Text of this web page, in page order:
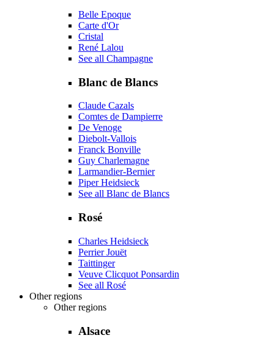
Belle Epoque
Carte d'Or
Cristal
René Lalou
See all Champagne
Blanc de Blancs
Claude Cazals
Comtes de Dampierre
De Venoge
Diebolt-Vallois
Franck Bonville
Guy Charlemagne
Larmandier-Bernier
Piper Heidsieck
See all Blanc de Blancs
Rosé
Charles Heidsieck
Perrier Jouët
Taittinger
Veuve Clicquot Ponsardin
See all Rosé
Other regions
Other regions
Alsace